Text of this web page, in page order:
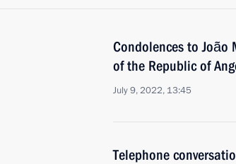
Condolences to João
of the Republic of
July 9, 2022, 13:45
Telephone